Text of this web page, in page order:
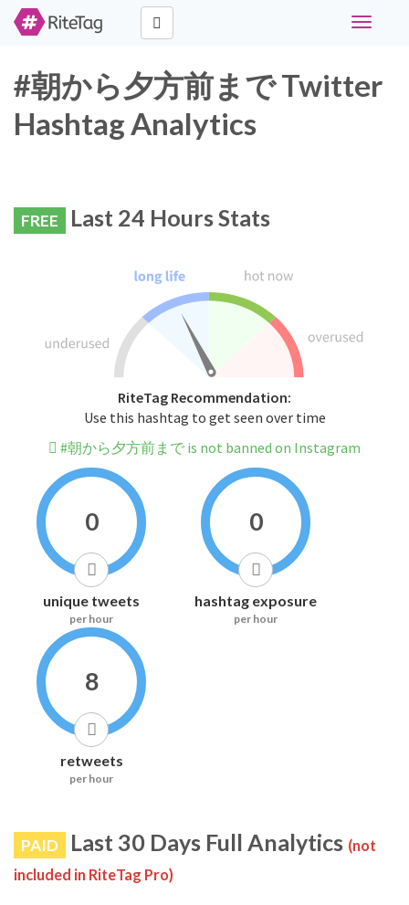
Toggle
#朝から夕方前まで Twitter
Hashtag Analytics
FREE Last 24 Hours Stats
RiteTag Recommendation:
Use this hashtag to get seen over time
#朝から夕方前まで is not banned on Instagram
0
unique tweets
per hour
0
hashtag exposure
per hour
8
retweets
per hour
PAID Last 30 Days Full Analytics (not
included in RiteTag Pro)